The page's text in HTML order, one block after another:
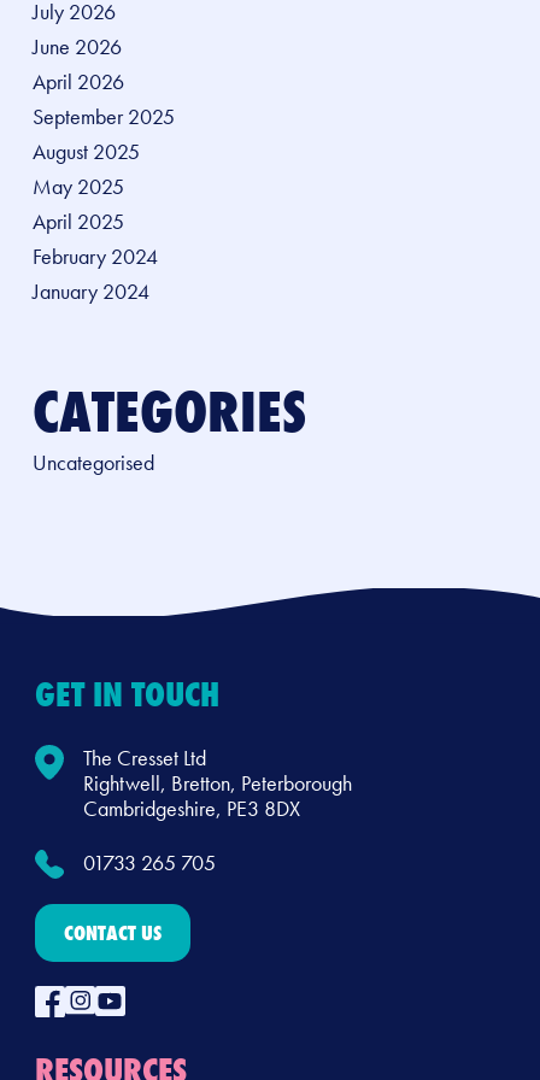
July 2026
June 2026
April 2026
September 2025
August 2025
May 2025
April 2025
February 2024
January 2024
CATEGORIES
Uncategorised
GET IN TOUCH
The Cresset Ltd
Rightwell, Bretton, Peterborough
Cambridgeshire, PE3 8DX
01733 265 705
CONTACT US
RESOURCES